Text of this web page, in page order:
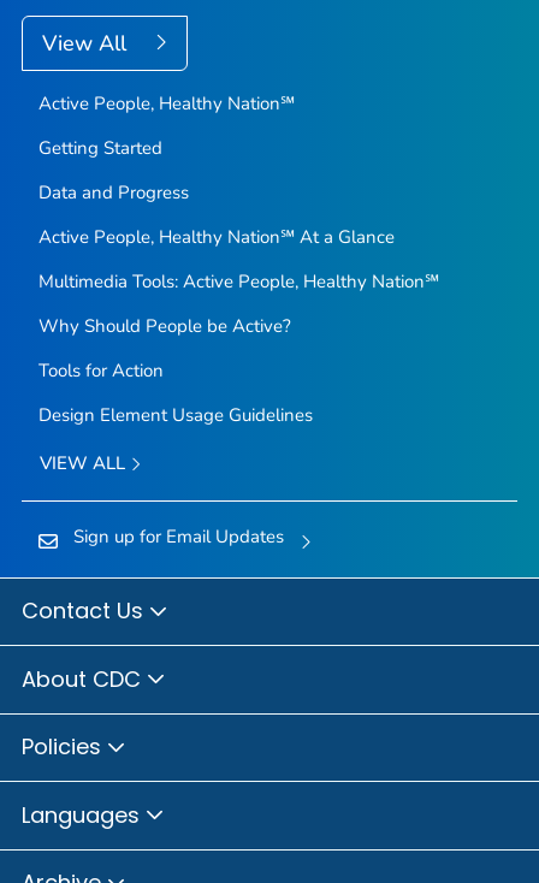
View All
Active People, Healthy Nation℠
Getting Started
Data and Progress
Active People, Healthy Nation℠ At a Glance
Multimedia Tools: Active People, Healthy Nation℠
Why Should People be Active?
Tools for Action
Design Element Usage Guidelines
VIEW ALL
Sign up for Email Updates
Contact Us
About CDC
Policies
Languages